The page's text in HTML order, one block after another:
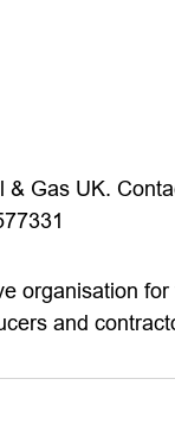
& Gas UK.
organisation
and